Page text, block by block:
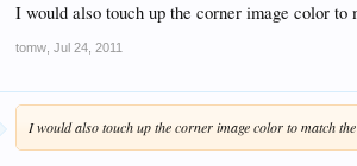
I would also touch up the corner image color to
tomw Jul 24, 2011
I would also touch up the corner image color to match